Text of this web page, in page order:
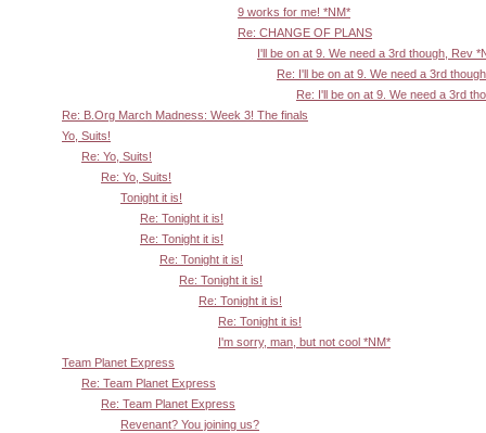
9 works for me! *NM*
Re: CHANGE OF PLANS
I'll be on at 9. We need a 3rd though, Rev
Re: I'll be on at 9. We need a 3rd
Re: I'll be on at 9. We need a 3rd
Re: B.Org March Madness: Week 3! The finals
Yo, Suits!
Re: Yo, Suits!
Re: Yo, Suits!
Tonight it is!
Re: Tonight it is!
Re: Tonight it is!
Re: Tonight it is!
Re: Tonight it is!
Re: Tonight it is!
Re: Tonight it is!
I'm sorry, man, but not cool *NM*
Team Planet Express
Re: Team Planet Express
Re: Team Planet Express
Revenant? You joining us?